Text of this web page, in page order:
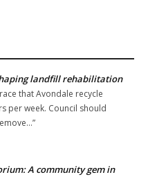
landfill rehabilitation
that Avondale recycle
per week. Council should
”
A community gem in